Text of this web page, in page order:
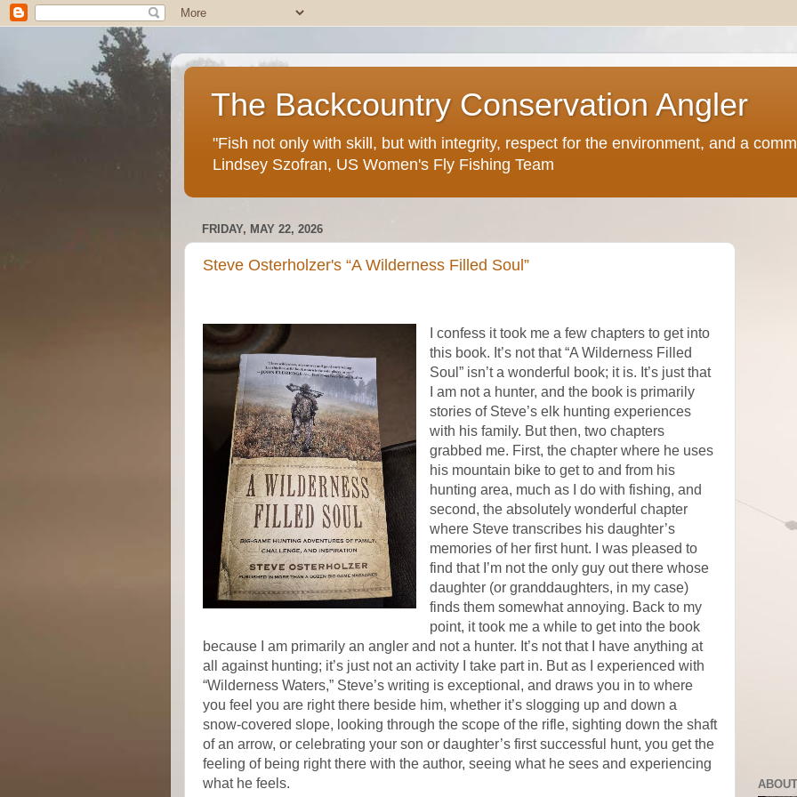
The Backcountry Conservation Angler
"Fish not only with skill, but with integrity, respect for the environment, and a
Lindsey Szofran, US Women's Fly Fishing Team
FRIDAY, MAY 22, 2026
Steve Osterholzer's “A Wilderness Filled Soul”
I confess it took me a few chapters to get into
this book. It’s not that “A Wilderness Filled
Soul” isn’t a wonderful book; it is. It’s just that
I am not a hunter, and the book is primarily
stories of Steve’s elk hunting experiences
with his family. But then, two chapters
grabbed me. First, the chapter where he uses
his mountain bike to get to and from his
hunting area, much as I do with fishing, and
second, the absolutely wonderful chapter
where Steve transcribes his daughter’s
memories of her first hunt. I was pleased to
find that I’m not the only guy out there whose
daughter (or granddaughters, in my case)
finds them somewhat annoying. Back to my
point, it took me a while to get into the book
because I am primarily an angler and not a hunter. It’s not that I have anything at
all against hunting; it’s just not an activity I take part in. But as I experienced with
“Wilderness Waters,” Steve’s writing is exceptional, and draws you in to where
you feel you are right there beside him, whether it’s slogging up and down a
snow-covered slope, looking through the scope of the rifle, sighting down the shaft
of an arrow, or celebrating your son or daughter’s first successful hunt, you get the
feeling of being right there with the author, seeing what he sees and experiencing
what he feels.